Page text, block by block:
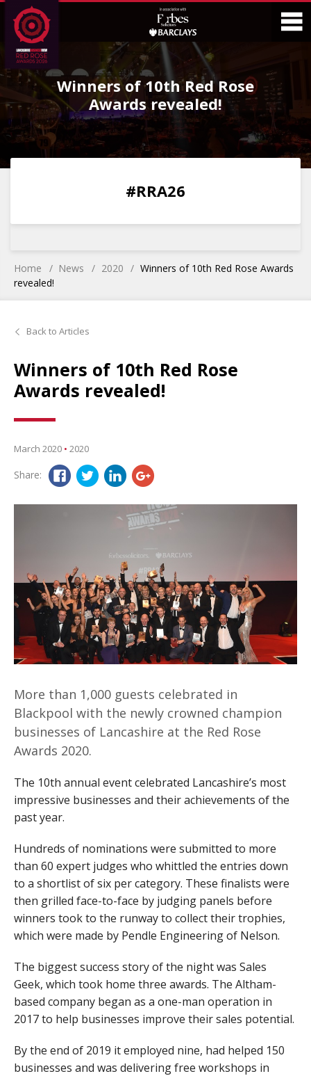
Skip
to
Content
Skip
to
Main
Menu
Winners of 10th Red Rose
Awards revealed!
0 0
#RRA26
Home News 2020
Winners of 10th Red Rose Awards
revealed!
Back to Articles
Winners of 10th Red Rose
Awards revealed!
March 2020 • 2020
Share:
More than 1,000 guests celebrated in
Blackpool with the newly crowned champion
businesses of Lancashire at the Red Rose
Awards 2020.
The 10th annual event celebrated Lancashire’s most
impressive businesses and their achievements of the
past year.
Hundreds of nominations were submitted to more
than 60 expert judges who whittled the entries down
to a shortlist of six per category. These finalists were
then grilled face-to-face by judging panels before
winners took to the runway to collect their trophies,
which were made by Pendle Engineering of Nelson.
The biggest success story of the night was Sales
Geek, which took home three awards. The Altham-
based company began as a one-man operation in
2017 to help businesses improve their sales potential.
By the end of 2019 it employed nine, had helped 150
businesses and was delivering free workshops in